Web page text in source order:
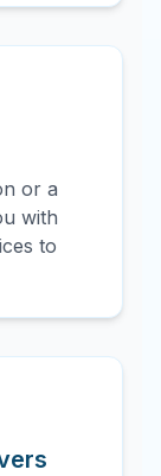
or a
with
to